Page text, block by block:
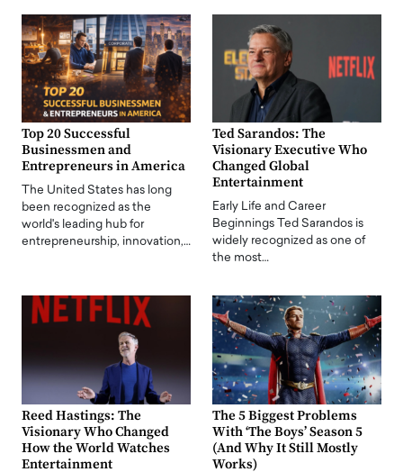
Top 20 Successful
Businessmen and
Entrepreneurs in America
The United States has long
been recognized as the
world's leading hub for
entrepreneurship, innovation,…
Ted Sarandos: The
Visionary Executive Who
Changed Global
Entertainment
Early Life and Career
Beginnings Ted Sarandos is
widely recognized as one of
the most…
Reed Hastings: The
Visionary Who Changed
How the World Watches
Entertainment
The 5 Biggest Problems
With ‘The Boys’ Season 5
(And Why It Still Mostly
Works)